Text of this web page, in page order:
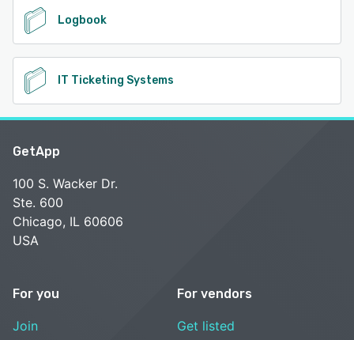
Logbook
IT Ticketing Systems
GetApp
100 S. Wacker Dr.
Ste. 600
Chicago, IL 60606
USA
For you
Join
For vendors
Get listed